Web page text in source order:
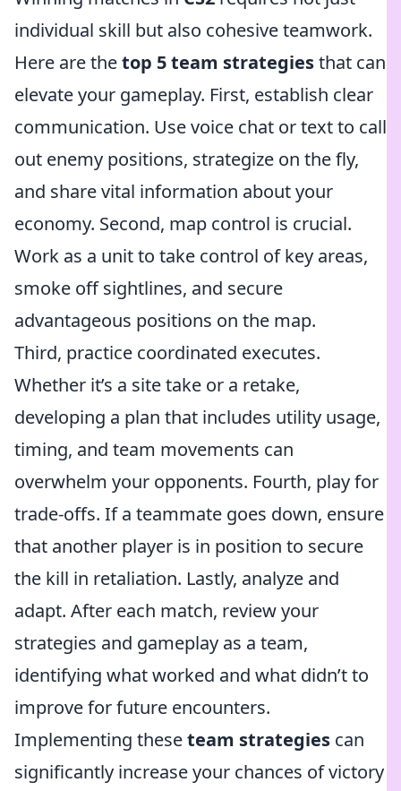
individual skill but also cohesive teamwork.
Here are thetop 5 team strategiesthat can
elevate your gameplay. First, establish clear
communication. Use voice chat or text to call
out enemy positions, strategize on the fly,
and share vital information about your
economy. Second, map control is crucial.
Work as a unit to take control of key areas,
smoke off sightlines, and secure
advantageous positions on the map.
Third, practice coordinated executes.
Whether it’s a site take or a retake,
developing a plan that includes utility usage,
timing, and team movements can
overwhelm your opponents. Fourth, play for
trade-offs. If a teammate goes down, ensure
that another player is in position to secure
the kill in retaliation. Lastly, analyze and
adapt. After each match, review your
strategies and gameplay as a team,
identifying what worked and what didn’t to
improve for future encounters.
Implementing theseteam strategies can
significantly increase your chances of victory